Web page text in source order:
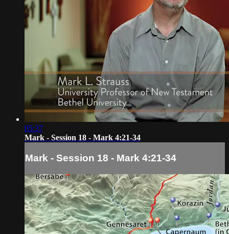
05:37
Mark - Session 18 - Mark 4:21-34
Mark - Session 18 - Mark 4:21-34